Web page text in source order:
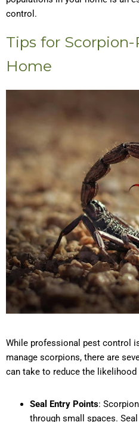
control.
Tips for
Home
While professional pest control
manage scorpions, there are
can take to reduce the
Seal Entry Points:
through small spaces.